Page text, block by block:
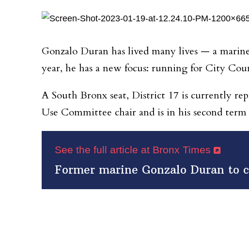
Gonzalo Duran has lived many lives — a
year, he has a new focus: running for City
A South Bronx seat, District 17 is currently
Use Committee chair and is in his second
See the full article at Bronx Times
Former marine Gonzalo Duran to